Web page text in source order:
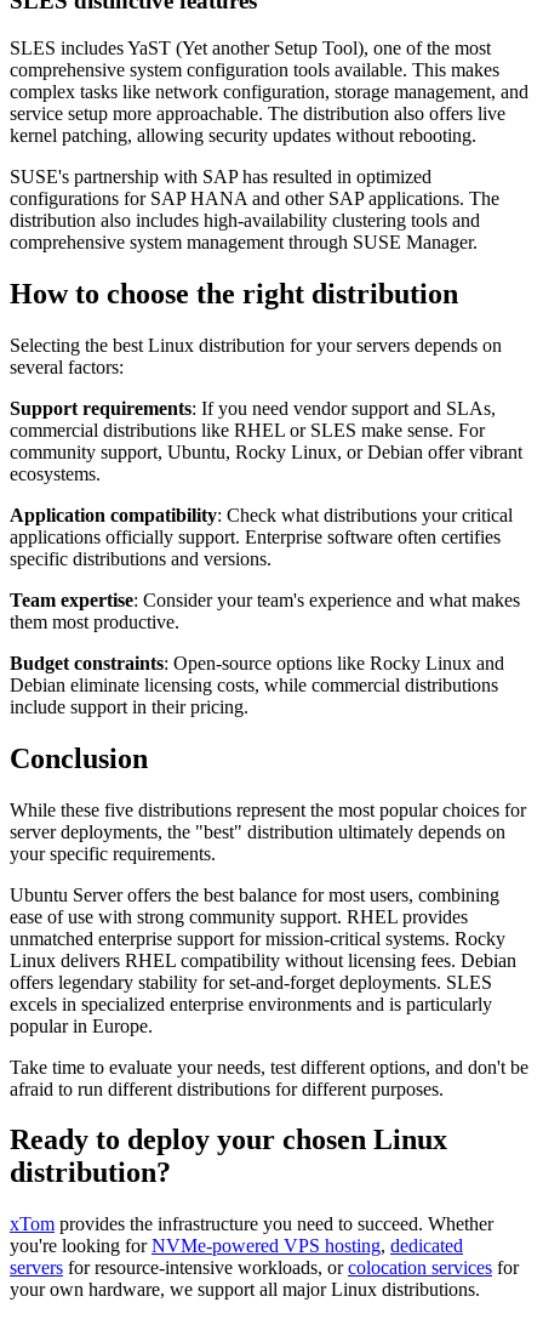
SLES includes YaST (Yet another Setup Tool), one of the most
comprehensive system configuration tools available. This makes
complex tasks like network configuration, storage management, and
service setup more approachable. The distribution also offers live
kernel patching, allowing security updates without rebooting.
SUSE's partnership with SAP has resulted in optimized
configurations for SAP HANA and other SAP applications. The
distribution also includes high-availability clustering tools and
comprehensive system management through SUSE Manager.
How to choose the right distribution
Selecting the best Linux distribution for your servers depends on
several factors:
Support requirements: If you need vendor support and SLAs,
commercial distributions like RHEL or SLES make sense. For
community support, Ubuntu, Rocky Linux, or Debian offer vibrant
ecosystems.
Application compatibility: Check what distributions your critical
applications officially support. Enterprise software often certifies
specific distributions and versions.
Team expertise: Consider your team's experience and what makes
them most productive.
Budget constraints: Open-source options like Rocky Linux and
Debian eliminate licensing costs, while commercial distributions
include support in their pricing.
Conclusion
While these five distributions represent the most popular choices for
server deployments, the "best" distribution ultimately depends on
your specific requirements.
Ubuntu Server offers the best balance for most users, combining
ease of use with strong community support. RHEL provides
unmatched enterprise support for mission-critical systems. Rocky
Linux delivers RHEL compatibility without licensing fees. Debian
offers legendary stability for set-and-forget deployments. SLES
excels in specialized enterprise environments and is particularly
popular in Europe.
Take time to evaluate your needs, test different options, and don't be
afraid to run different distributions for different purposes.
Ready to deploy your chosen Linux
distribution?
xTom provides the infrastructure you need to succeed. Whether
you're looking forNVMe-powered VPS hosting, dedicated
servers for resource-intensive workloads, orcolocation services for
your own hardware, we support all major Linux distributions.